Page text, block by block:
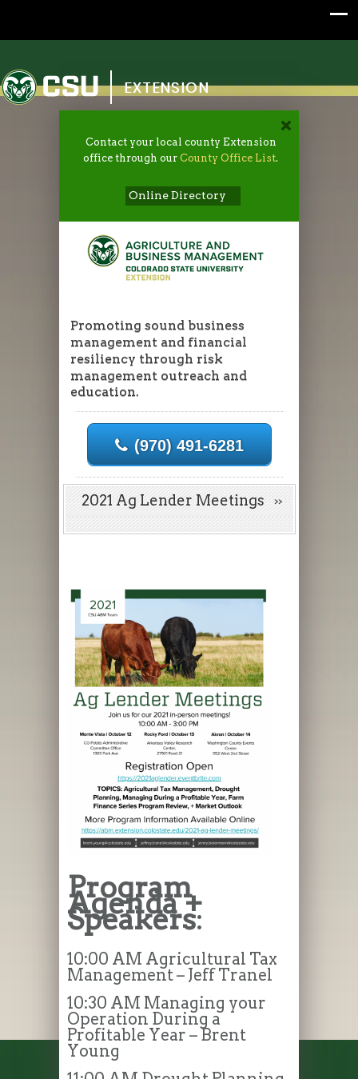
Colorado State University
EXTENSION
Contact your local county Extension
office through ourCounty Office List.
Online Directory
Promoting sound business
management and financial
resiliency through risk
management outreach and
education.
(970) 491-6281
2021 Ag Lender Meetings
Program
Agenda +
Speakers:
10:00 AM Agricultural Tax
Management – Jeff Tranel
10:30 AM Managing your
Operation During a
Profitable Year – Brent
Young